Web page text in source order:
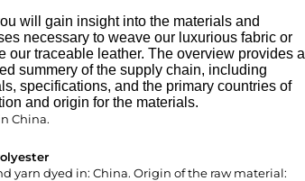
will gain insight into the materials and
necessary to weave our luxurious fabric or
our traceable leather. The overview provides a
summery of the supply chain, including
specifications, and the primary countries of
and origin for the materials.
China.
yarn dyed in: China. Origin of the raw material: